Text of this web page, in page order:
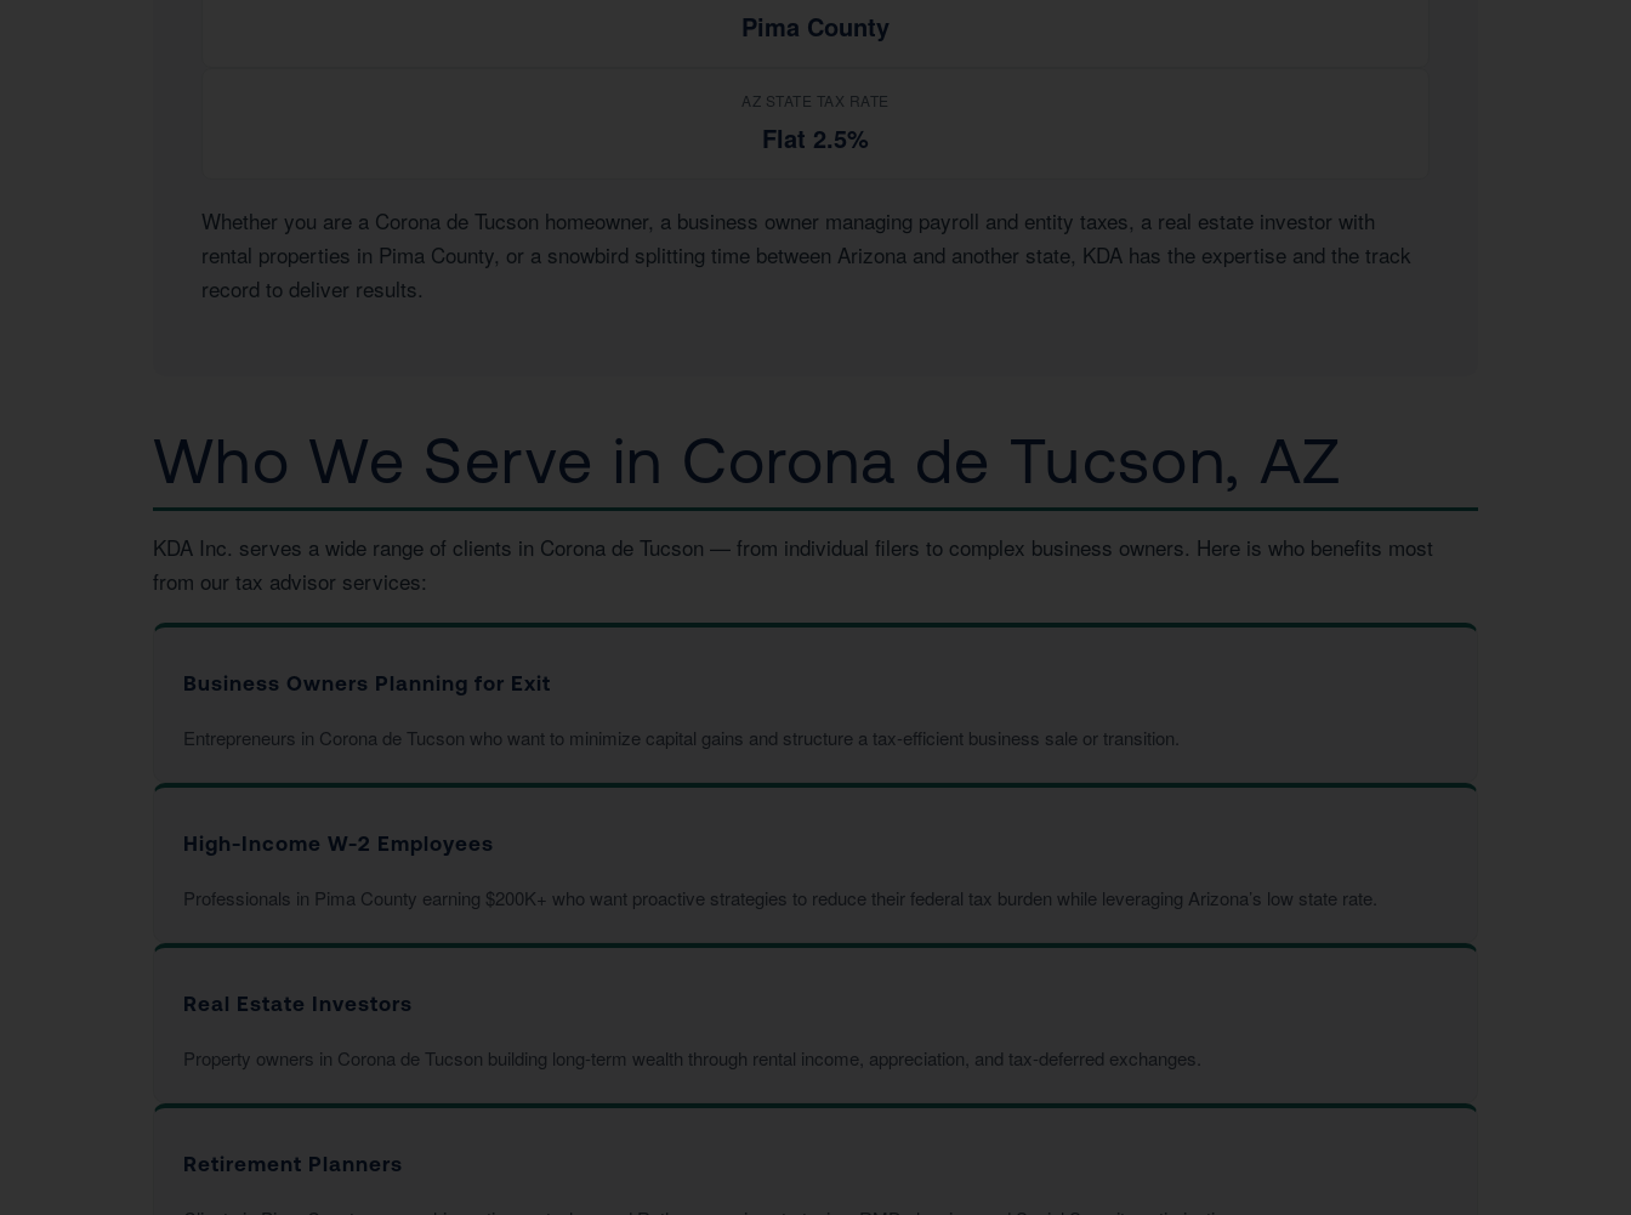
Pima County
AZ STATE TAX RATE
Flat 2.5%
Whether you are a Corona de Tucson homeowner, a business owner managing payroll and entity taxes, a real estate investor with
rental properties in Pima County, or a snowbird splitting time between Arizona and another state, KDA has the expertise and the track
record to deliver results.
Who We Serve in Corona de Tucson, AZ
KDA Inc. serves a wide range of clients in Corona de Tucson — from individual filers to complex business owners. Here is who benefits most
from our tax advisor services:
Business Owners Planning for Exit
Entrepreneurs in Corona de Tucson who want to minimize capital gains and structure a tax-efficient business sale or transition.
High-Income W-2 Employees
Professionals in Pima County earning $200K+ who want proactive strategies to reduce their federal tax burden while leveraging Arizona’s low state rate.
Real Estate Investors
Property owners in Corona de Tucson building long-term wealth through rental income, appreciation, and tax-deferred exchanges.
Retirement Planners